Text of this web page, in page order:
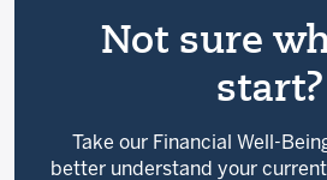
Not sure
start?
Take our Financial Well-
better understand your